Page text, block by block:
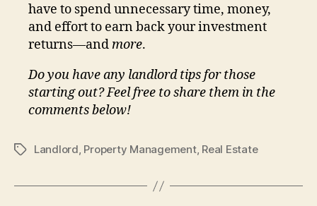
have to spend unnecessary time, money,
and effort to earn back your investment
returns—andmore.
Do you have any landlord tips for those
starting out? Feel free to share them in the
comments below!
TagsLandlord, Property Management, Real Estate